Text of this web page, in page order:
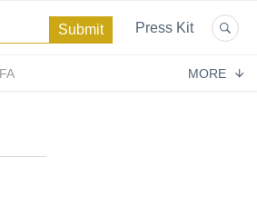
Press Kit
MORE